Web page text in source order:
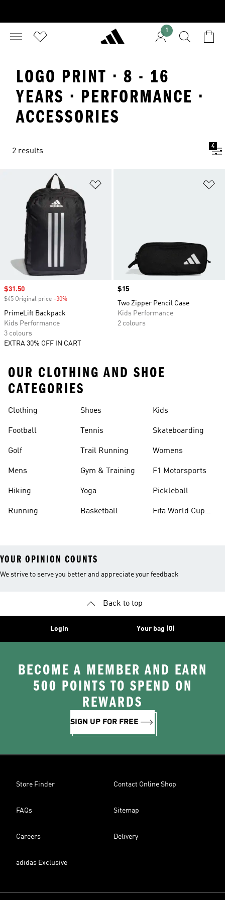
1
LOGO PRINT · 8 - 16
YEARS · PERFORMANCE ·
ACCESSORIES
2 results
4
Sale price
$31.50
$45 Original price -30%
PrimeLift Backpack
Kids Performance
3 colours
EXTRA 30% OFF IN CART
Price
$15
Two Zipper Pencil Case
Kids Performance
2 colours
OUR CLOTHING AND SHOE
CATEGORIES
Clothing
Football
Golf
Mens
Hiking
Running
Shoes
Tennis
Trail Running
Gym & Training
Yoga
Basketball
Kids
Skateboarding
Womens
F1 Motorsports
Pickleball
Fifa World Cup
YOUR OPINION COUNTS
We strive to serve you better and appreciate your feedback
Back to top
Login Your bag (0)
BECOME A MEMBER AND EARN
500 POINTS TO SPEND ON
REWARDS
SIGN UP FOR FREE
Store Finder Contact Online Shop
FAQs Sitemap
Careers Delivery
adidas Exclusive